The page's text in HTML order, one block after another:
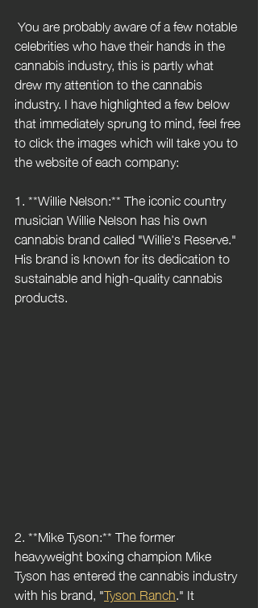
celebrities who have their hands in the
cannabis industry, this is partly what
drew my attention to the cannabis
industry. I have highlighted a few below
that immediately sprung to mind, feel free
to click the images which will take you to
the website of each company:
1. **Willie Nelson:** The iconic country
musician Willie Nelson has his own
cannabis brand called "Willie's Reserve."
His brand is known for its dedication to
sustainable and high-quality cannabis
products.
2. **Mike Tyson:** The former
heavyweight boxing champion Mike
Tyson has entered the cannabis industry
with his brand, "Tyson Ranch." It